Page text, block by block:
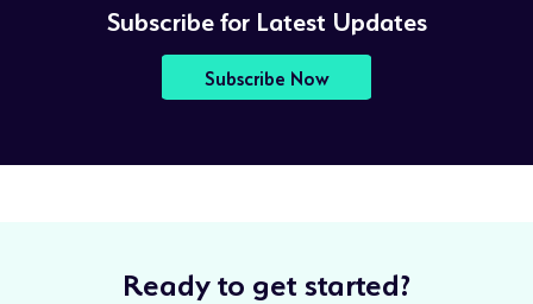
Subscribe for Latest Updates
Subscribe Now
Ready to get started?